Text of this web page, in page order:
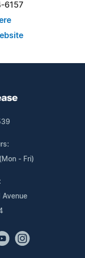
6157
- Fri)
Avenue